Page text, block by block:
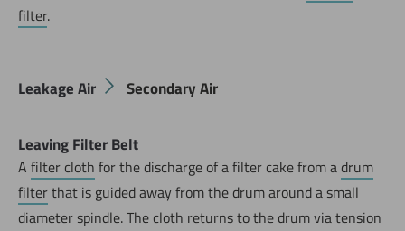
filter.
Leakage Air Secondary Air
Leaving Filter Belt
A filter cloth for the discharge of a filter cake from adrum
filterthat is guided away from the drum around a small
diameter spindle. The cloth returns to the drum via tension